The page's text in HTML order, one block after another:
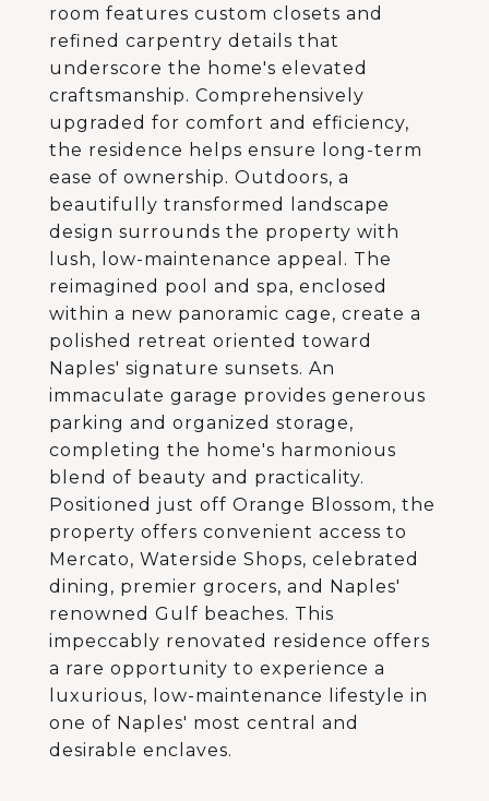
room features custom closets and
refined carpentry details that
underscore the home's elevated
craftsmanship. Comprehensively
upgraded for comfort and efficiency,
the residence helps ensure long-term
ease of ownership. Outdoors, a
beautifully transformed landscape
design surrounds the property with
lush, low-maintenance appeal. The
reimagined pool and spa, enclosed
within a new panoramic cage, create a
polished retreat oriented toward
Naples' signature sunsets. An
immaculate garage provides generous
parking and organized storage,
completing the home's harmonious
blend of beauty and practicality.
Positioned just off Orange Blossom, the
property offers convenient access to
Mercato, Waterside Shops, celebrated
dining, premier grocers, and Naples'
renowned Gulf beaches. This
impeccably renovated residence offers
a rare opportunity to experience a
luxurious, low-maintenance lifestyle in
one of Naples' most central and
desirable enclaves.